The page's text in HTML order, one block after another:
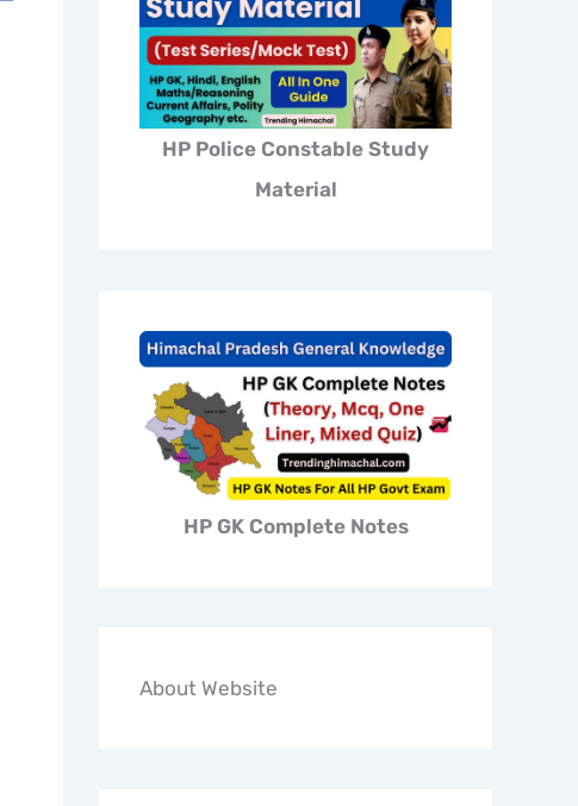
HP Police Constable Study
Material
HP GK Complete Notes
About Website